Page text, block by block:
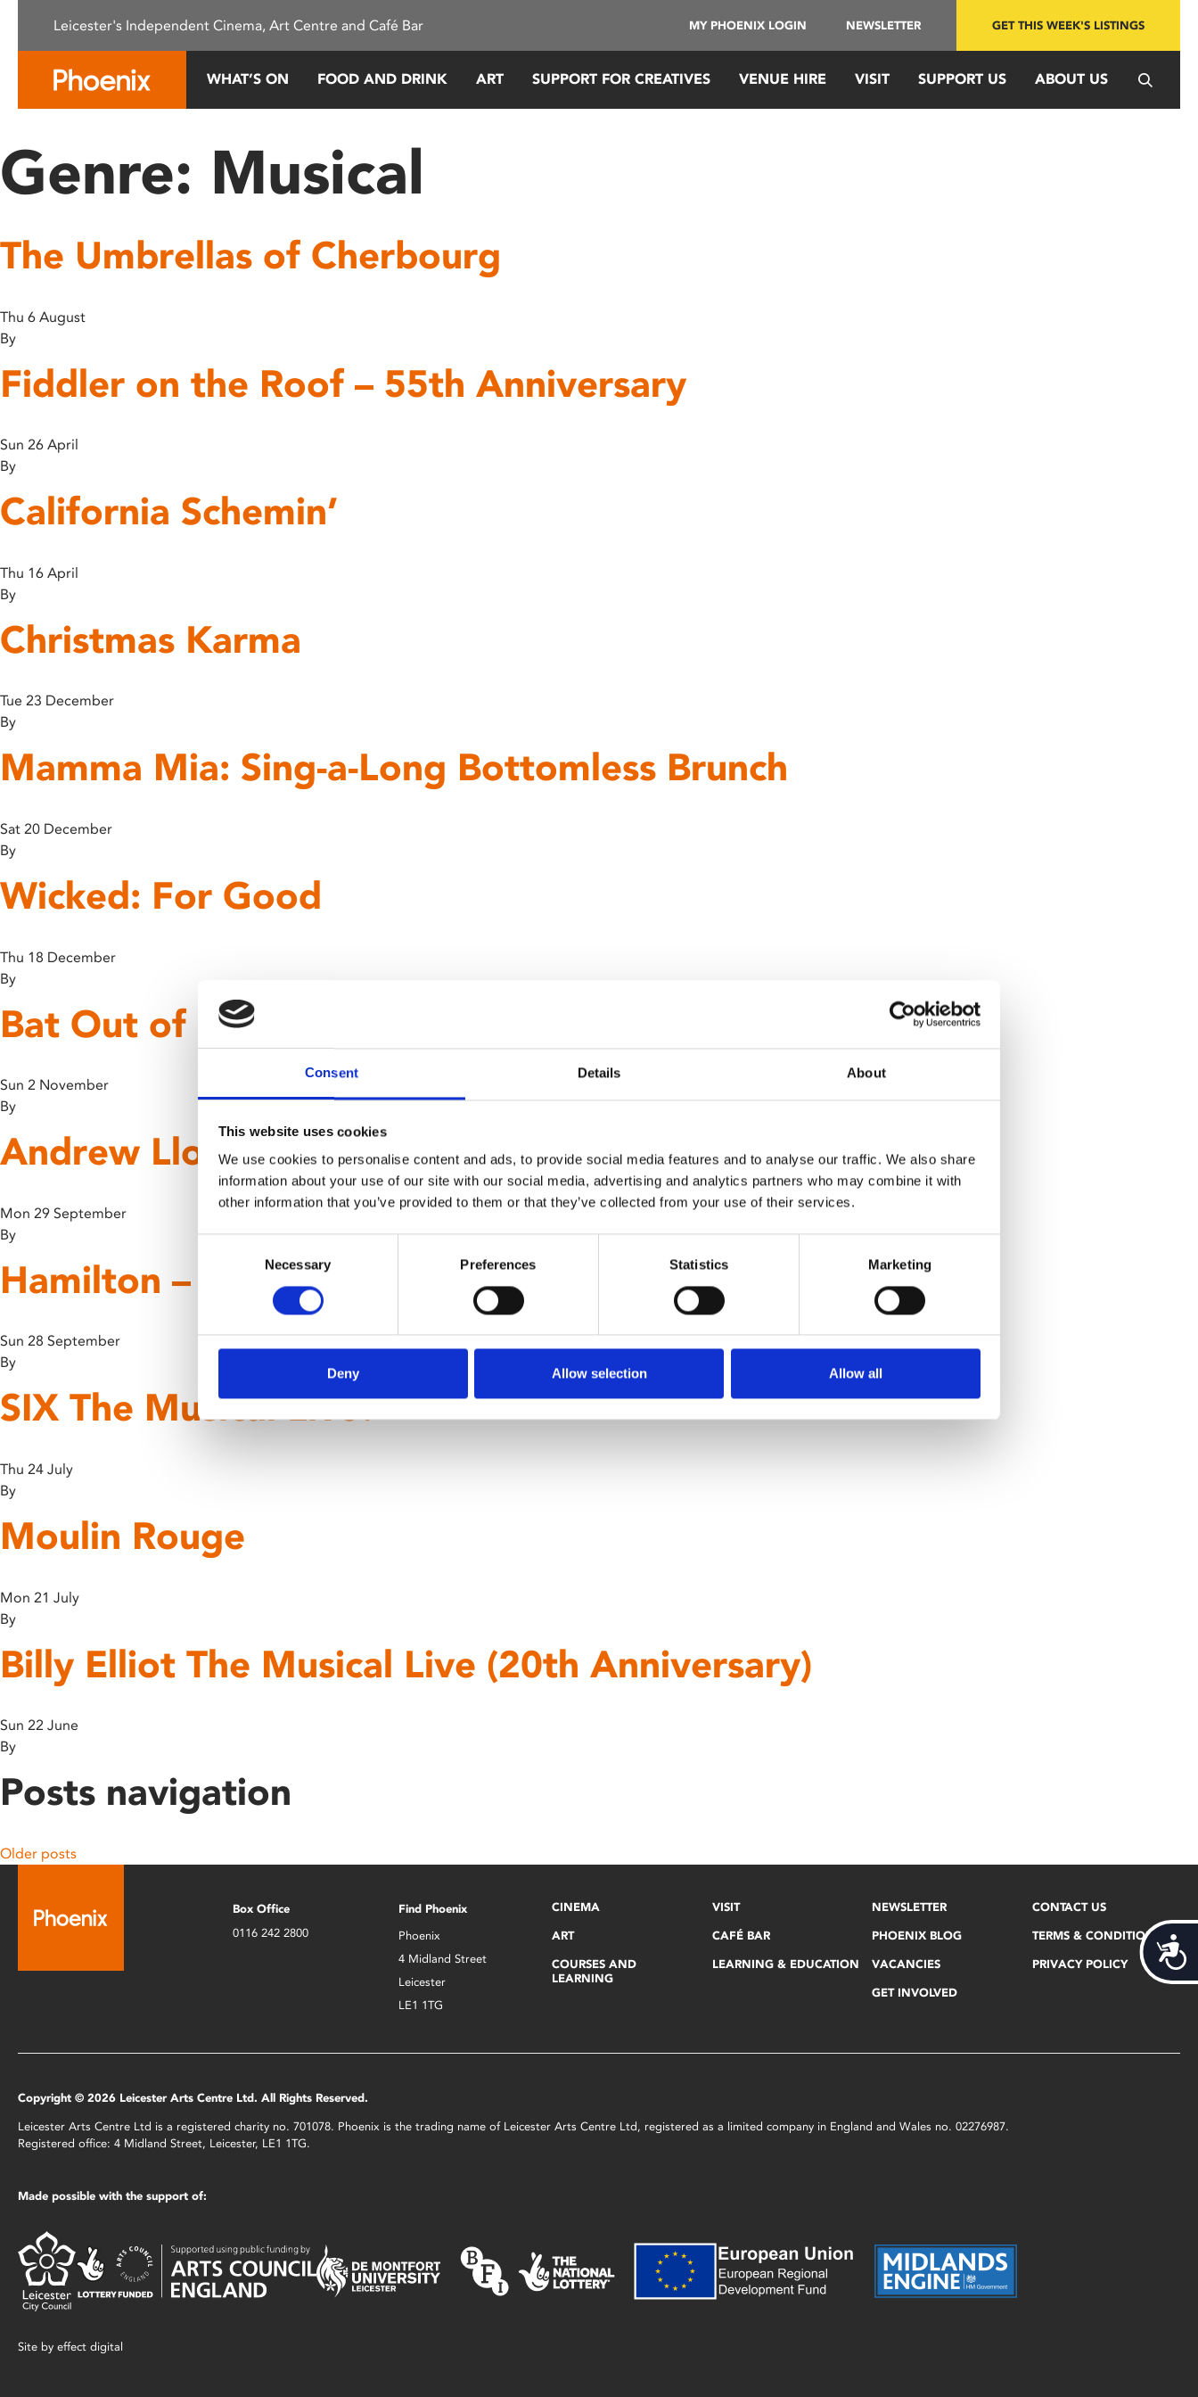
This
system.
Press
to
adjust
website
to
people
with
visual
who
are
a
screen
Press
Control-
to
open
accessibility
menu.
Consent Details About
This website uses cookies
We use cookies to personalise content and ads, to provide social media features and to analyse our traffic. We also share
information about your use of our site with our social media, advertising and analytics partners who may combine it with
other information that you’ve provided to them or that they’ve collected from your use of their services.
Necessary Preferences Statistics Marketing
Deny Allow selection Allow all
Leicester's Independent Cinema, Art Centre and Café Bar MY PHOENIX LOGIN NEWSLETTER GET THIS WEEK'S LISTINGS
WHAT’S ON FOOD AND DRINK ART SUPPORT FOR CREATIVES VENUE HIRE VISIT SUPPORT US ABOUT US
Genre: Musical
The Umbrellas of Cherbourg
Thu 6 August
By
Fiddler on the Roof – 55th Anniversary
Sun 26 April
By
California Schemin’
Thu 16 April
By
Christmas Karma
Tue 23 December
By
Mamma Mia: Sing-a-Long Bottomless Brunch
Sat 20 December
By
Wicked: For Good
Thu 18 December
By
Bat Out of Hell: The Musical
Sun 2 November
By
Andrew Lloyd Webber’s Love Never Dies
Mon 29 September
By
Hamilton – 10th Anniversary
Sun 28 September
By
SIX The Musical Live!
Thu 24 July
By
Moulin Rouge
Mon 21 July
By
Billy Elliot The Musical Live (20th Anniversary)
Sun 22 June
By
Posts navigation
Older posts
Box Office
0116 242 2800
Find Phoenix
Phoenix
4 Midland Street
Leicester
LE1 1TG
CINEMA
ART
COURSES AND
LEARNING
VISIT
CAFÉ BAR
LEARNING & EDUCATION
NEWSLETTER
PHOENIX BLOG
VACANCIES
GET INVOLVED
CONTACT US
TERMS & CONDITIONS
PRIVACY POLICY
Copyright © 2026 Leicester Arts Centre Ltd. All Rights Reserved.
Leicester Arts Centre Ltd is a registered charity no. 701078. Phoenix is the trading name of Leicester Arts Centre Ltd, registered as a limited company in England and Wales no. 02276987.
Registered office: 4 Midland Street, Leicester, LE1 1TG.
Made possible with the support of:
Site by effect digital